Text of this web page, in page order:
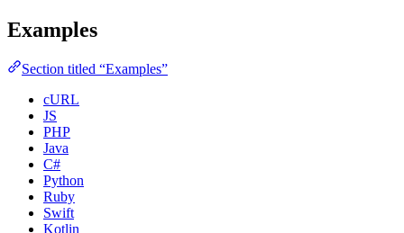
Examples
Section titled “Examples”
cURL
JS
PHP
Java
C#
Python
Ruby
Swift
Kotlin